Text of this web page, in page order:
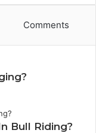
Comments
Bull Riding?